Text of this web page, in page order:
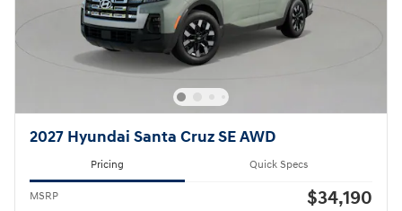
2027 Hyundai Santa Cruz SE AWD
Pricing Quick Specs
MSRP $34,190